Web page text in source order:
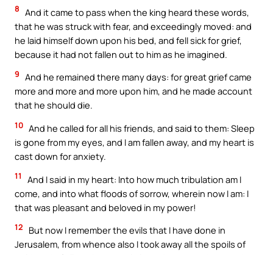
8 And it came to pass when the king heard these words,
that he was struck with fear, and exceedingly moved: and
he laid himself down upon his bed, and fell sick for grief,
because it had not fallen out to him as he imagined.
9 And he remained there many days: for great grief came
more and more and more upon him, and he made account
that he should die.
10 And he called for all his friends, and said to them: Sleep
is gone from my eyes, and I am fallen away, and my heart is
cast down for anxiety.
11
And I said in my heart: Into how much tribulation am I
come, and into what floods of sorrow, wherein now I am: I
that was pleasant and beloved in my power!
12
But now I remember the evils that I have done in
Jerusalem, from whence also I took away all the spoils of